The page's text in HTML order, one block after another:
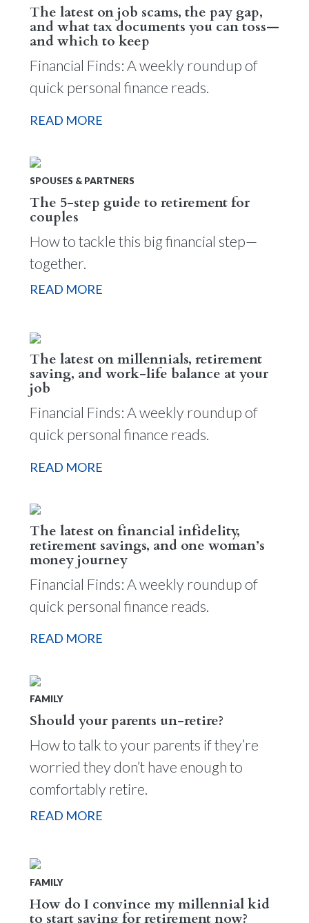
The latest on job scams, the pay gap,
and what tax documents you can toss—
and which to keep
Financial Finds: A weekly roundup of
quick personal finance reads.
READ MORE
SPOUSES & PARTNERS
The 5-step guide to retirement for
couples
How to tackle this big financial step—
together.
READ MORE
The latest on millennials, retirement
saving, and work-life balance at your
job
Financial Finds: A weekly roundup of
quick personal finance reads.
READ MORE
The latest on financial infidelity,
retirement savings, and one woman’s
money journey
Financial Finds: A weekly roundup of
quick personal finance reads.
READ MORE
FAMILY
Should your parents un-retire?
How to talk to your parents if they’re
worried they don’t have enough to
comfortably retire.
READ MORE
FAMILY
How do I convince my millennial kid
to start saving for retirement now?